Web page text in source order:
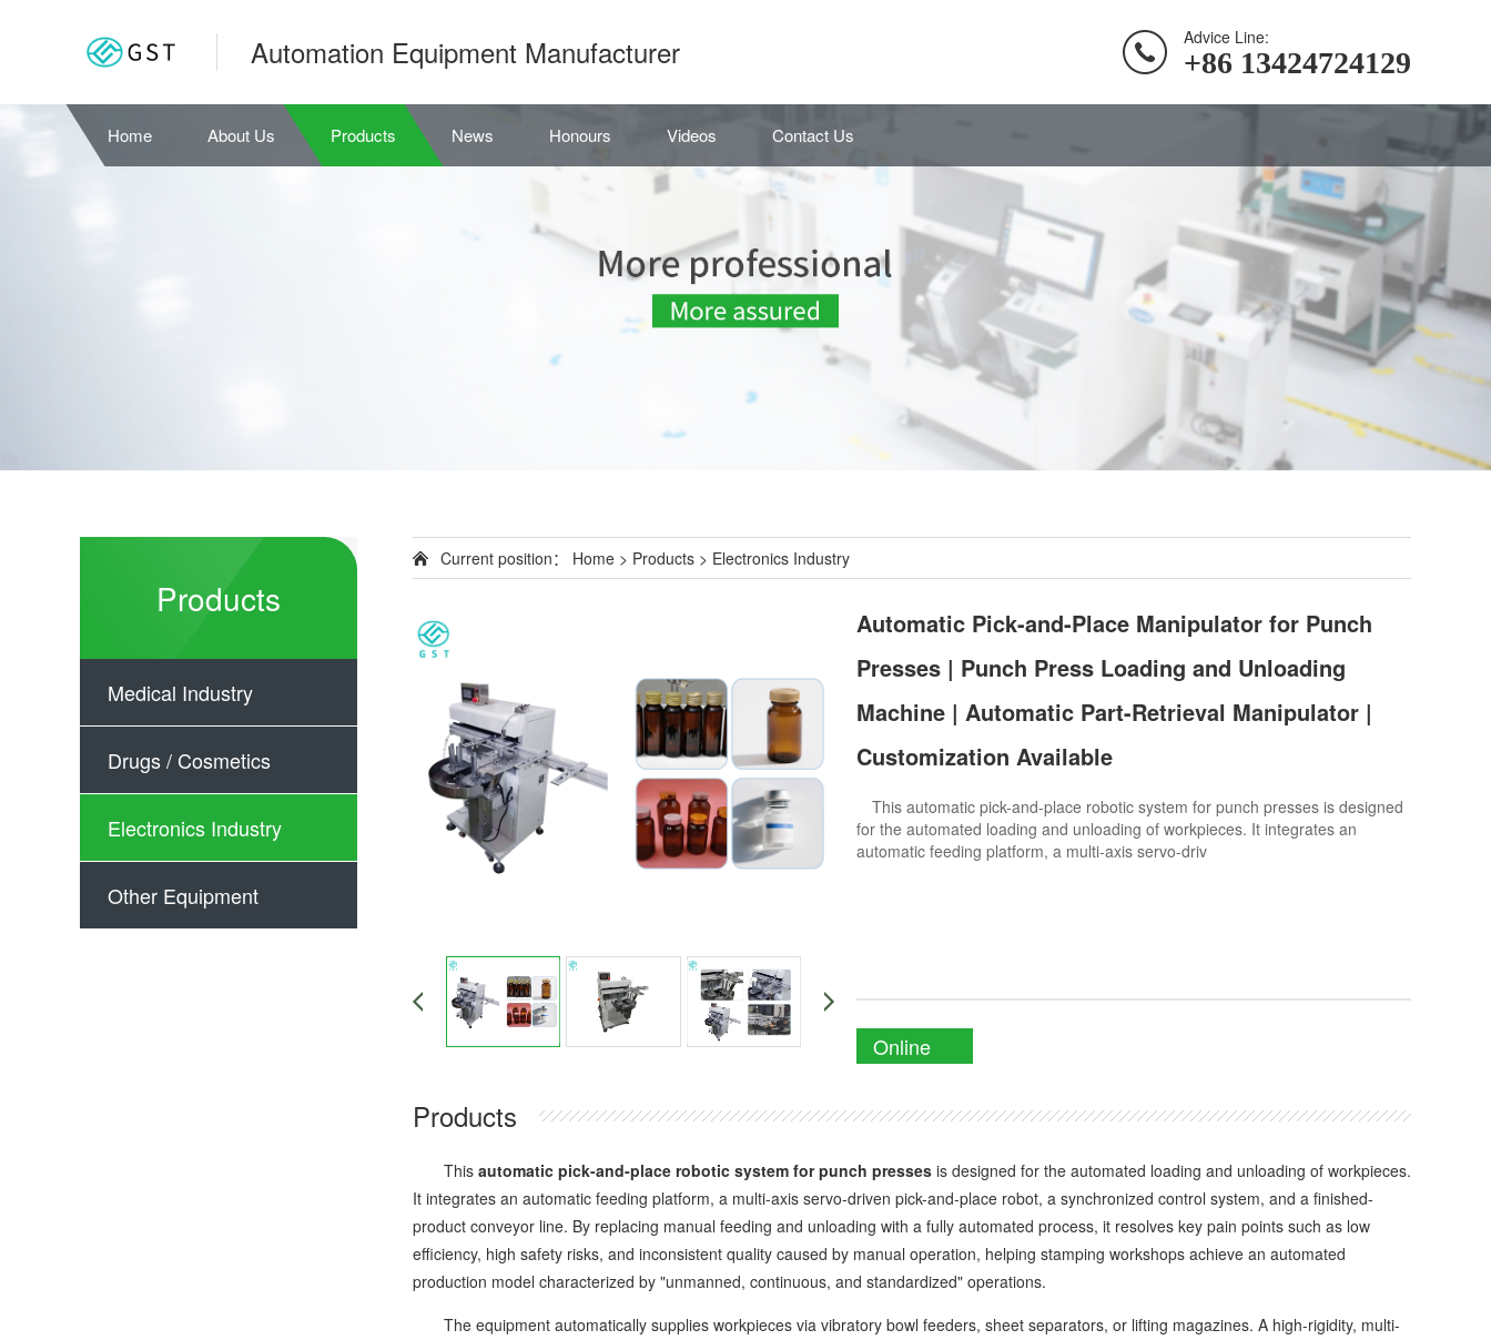
Automation Equipment Manufacturer Advice Line:
+86 13424724129
Home About Us Products News Honours Videos Contact Us
Products
Medical Industry
Drugs / Cosmetics
Electronics Industry
Other Equipment
Current position： Home > Products > Electronics Industry
Automatic Pick-and-Place Manipulator for Punch
Presses | Punch Press Loading and Unloading
Machine | Automatic Part-Retrieval Manipulator |
Customization Available
This automatic pick-and-place robotic system for punch presses is designed
for the automated loading and unloading of workpieces. It integrates an
automatic feeding platform, a multi-axis servo-driv
Online
Products
This automatic pick-and-place robotic system for punch presses is designed for the automated loading and unloading of workpieces.
It integrates an automatic feeding platform, a multi-axis servo-driven pick-and-place robot, a synchronized control system, and a finished-
product conveyor line. By replacing manual feeding and unloading with a fully automated process, it resolves key pain points such as low
efficiency, high safety risks, and inconsistent quality caused by manual operation, helping stamping workshops achieve an automated
production model characterized by "unmanned, continuous, and standardized" operations.
The equipment automatically supplies workpieces via vibratory bowl feeders, sheet separators, or lifting magazines. A high-rigidity, multi-